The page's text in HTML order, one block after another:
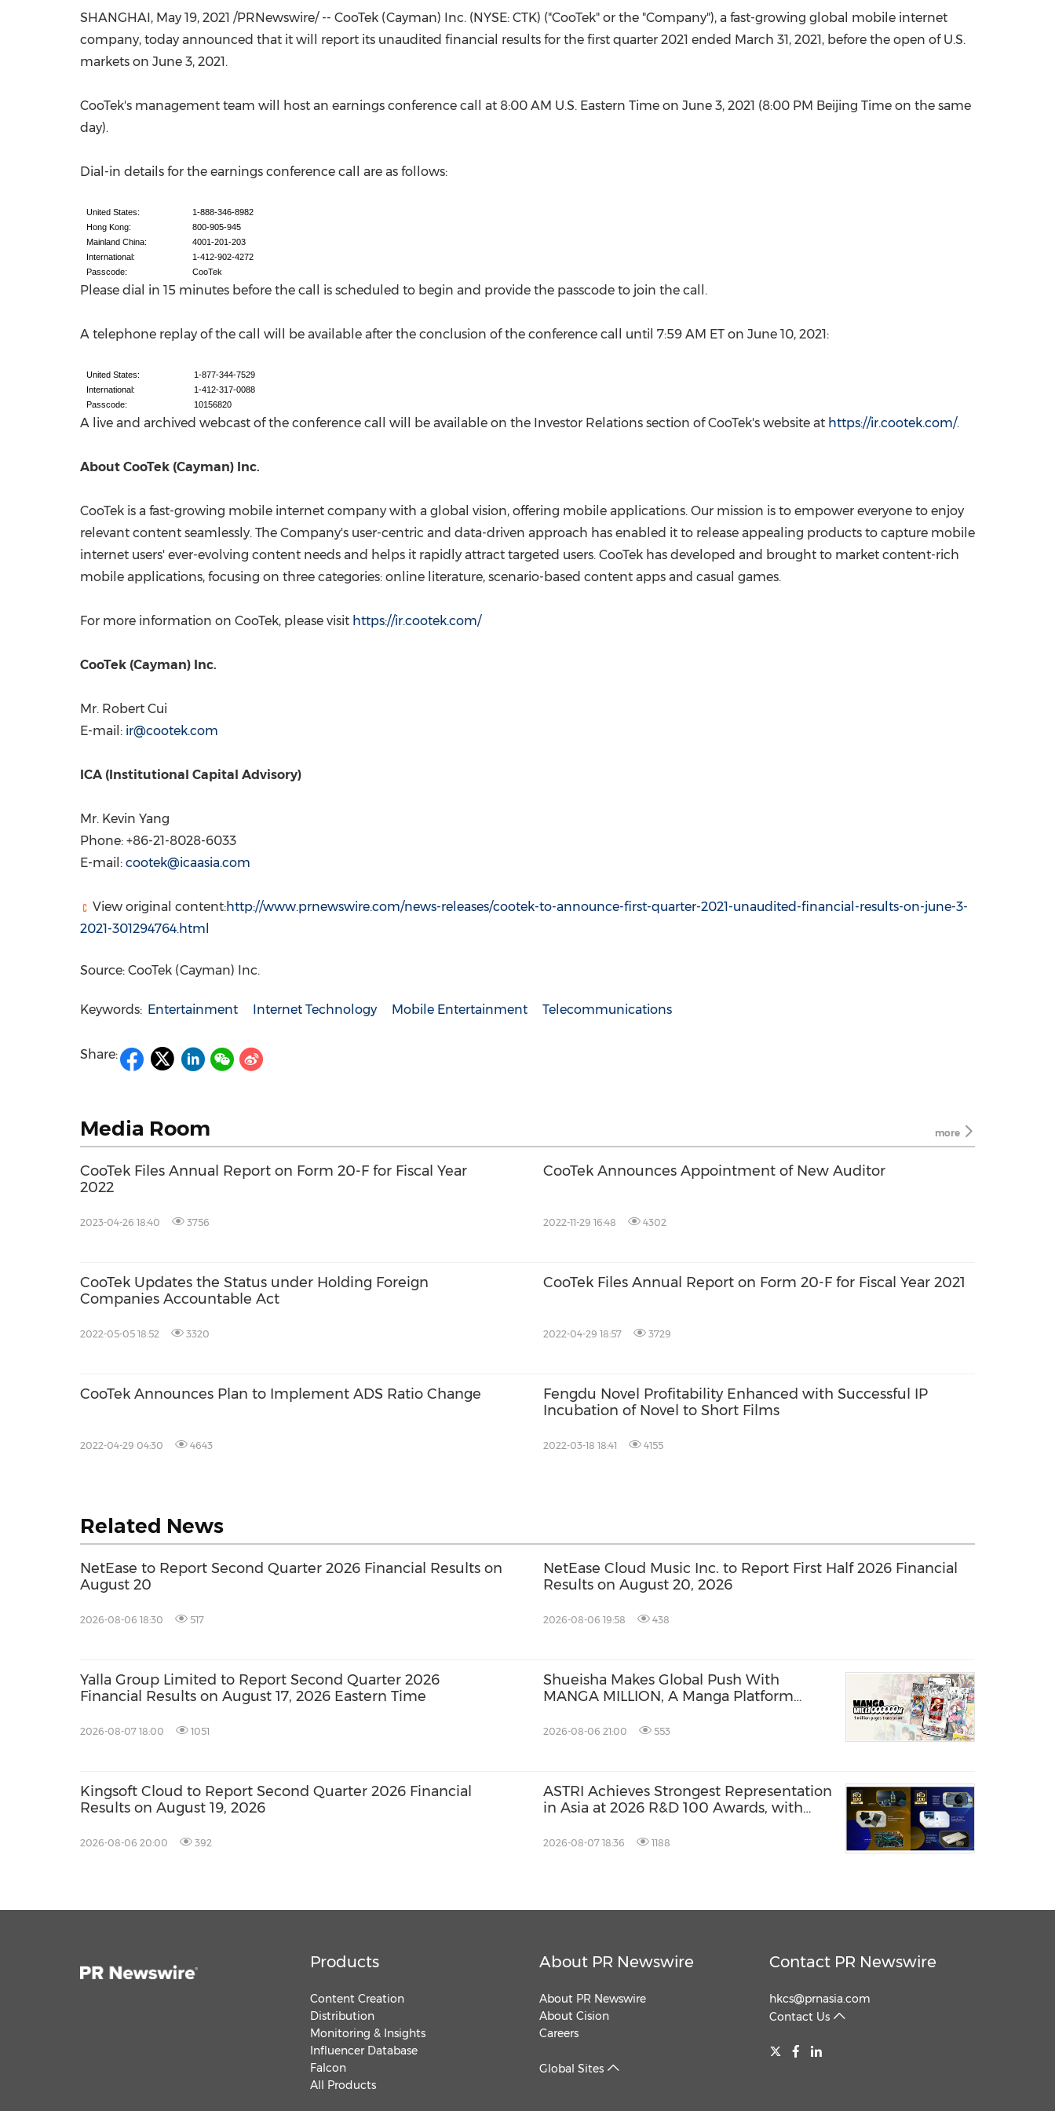
SHANGHAI, May 19, 2021 /PRNewswire/ -- CooTek (Cayman) Inc. (NYSE: CTK) ("CooTek" or the "Company"), a fast-growing global mobile internet
company, today announced that it will report its unaudited financial results for the first quarter 2021 ended March 31, 2021, before the open of U.S.
markets on June 3, 2021.
CooTek's management team will host an earnings conference call at 8:00 AM U.S. Eastern Time on June 3, 2021 (8:00 PM Beijing Time on the same
day).
Dial-in details for the earnings conference call are as follows:
United States:
1-888-346-8982
Hong Kong:
800-905-945
Mainland China:
4001-201-203
International:
1-412-902-4272
Passcode:
CooTek
Please dial in 15 minutes before the call is scheduled to begin and provide the passcode to join the call.
A telephone replay of the call will be available after the conclusion of the conference call until 7:59 AM ET on June 10, 2021:
United States:
1-877-344-7529
International:
1-412-317-0088
Passcode:
10156820
A live and archived webcast of the conference call will be available on the Investor Relations section of CooTek's website at https://ir.cootek.com/.
About CooTek (Cayman) Inc.
CooTek is a fast-growing mobile internet company with a global vision, offering mobile applications. Our mission is to empower everyone to enjoy
relevant content seamlessly. The Company's user-centric and data-driven approach has enabled it to release appealing products to capture mobile
internet users' ever-evolving content needs and helps it rapidly attract targeted users. CooTek has developed and brought to market content-rich
mobile applications, focusing on three categories: online literature, scenario-based content apps and casual games.
For more information on CooTek, please visit https://ir.cootek.com/
CooTek (Cayman) Inc.
Mr. Robert Cui
E-mail: ir@cootek.com
ICA (Institutional Capital Advisory)
Mr. Kevin Yang
Phone: +86-21-8028-6033
E-mail: cootek@icaasia.com
View original content:http://www.prnewswire.com/news-releases/cootek-to-announce-first-quarter-2021-unaudited-financial-results-on-june-3-
2021-301294764.html
Source: CooTek (Cayman) Inc.
Keywords: Entertainment Internet Technology Mobile Entertainment Telecommunications
Share:
Media Room more
CooTek Files Annual Report on Form 20-F for Fiscal Year
2022
2023-04-26 18:40 3756
CooTek Announces Appointment of New Auditor
2022-11-29 16:48 4302
CooTek Updates the Status under Holding Foreign
Companies Accountable Act
2022-05-05 18:52 3320
CooTek Files Annual Report on Form 20-F for Fiscal Year 2021
2022-04-29 18:57 3729
CooTek Announces Plan to Implement ADS Ratio Change
2022-04-29 04:30 4643
Fengdu Novel Profitability Enhanced with Successful IP
Incubation of Novel to Short Films
2022-03-18 18:41 4155
Related News
NetEase to Report Second Quarter 2026 Financial Results on
August 20
2026-08-06 18:30 517
NetEase Cloud Music Inc. to Report First Half 2026 Financial
Results on August 20, 2026
2026-08-06 19:58 438
Yalla Group Limited to Report Second Quarter 2026
Financial Results on August 17, 2026 Eastern Time
2026-08-07 18:00 1051
Shueisha Makes Global Push With
MANGA MILLION, A Manga Platform
2026-08-06 21:00 553
Kingsoft Cloud to Report Second Quarter 2026 Financial
Results on August 19, 2026
2026-08-06 20:00 392
ASTRI Achieves Strongest Representation
in Asia at 2026 R&D 100 Awards, with
Winners
2026-08-07 18:36 1188
Products
Content Creation
Distribution
Monitoring & Insights
Influencer Database
Falcon
All Products
About PR Newswire
About PR Newswire
About Cision
Careers
Global Sites
Contact PR Newswire
hkcs@prnasia.com
Contact Us